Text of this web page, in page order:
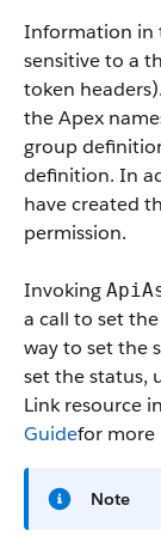
Information in
sensitive to a
token
the Apex
group
definition. In
have created
permission.
Invoking
a call to set
way to set the
set the status,
Link resource
Guidefor more
Note